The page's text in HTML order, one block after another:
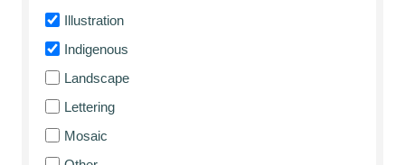
Illustration
Indigenous
Landscape
Lettering
Mosaic